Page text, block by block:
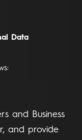
Data
and Business
and provide